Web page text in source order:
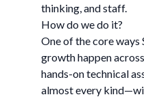
thinking, and staff.
How do we do it?
One of the core ways
growth happen
hands-on technical
almost every